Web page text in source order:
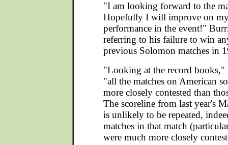
"I am looking forward to the
Hopefully I will improve on
performance in the event!"
referring to his failure to win
previous Solomon matches in
"Looking at the record books,"
"all the matches on American
more closely contested than
The scoreline from last year's
is unlikely to be repeated,
matches in that match
were much more closely